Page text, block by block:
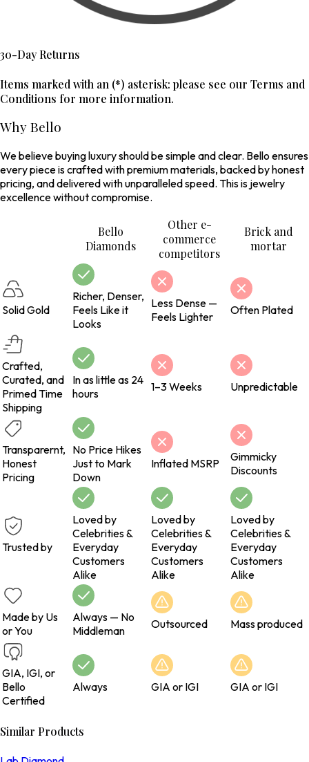
30-Day Returns
Items marked with an (*) asterisk: please see our Terms and
Conditions for more information.
Why Bello
We believe buying luxury should be simple and clear. Bello ensures
every piece is crafted with premium materials, backed by honest
pricing, and delivered with unparalleled speed. This is jewelry
excellence without compromise.
Bello
Diamonds
Other e-
commerce
competitors
Brick and
mortar
Solid Gold
Richer, Denser,
Feels Like it
Looks
Less Dense —
Feels Lighter
Often Plated
Crafted,
Curated, and
Primed Time
Shipping
In as little as 24
hours
1–3 Weeks Unpredictable
Transparernt,
Honest
Pricing
No Price Hikes
Just to Mark
Down
Inflated MSRP
Gimmicky
Discounts
Trusted by
Loved by
Celebrities &
Everyday
Customers
Alike
Loved by
Celebrities &
Everyday
Customers
Alike
Loved by
Celebrities &
Everyday
Customers
Alike
Made by Us
or You
Always — No
Middleman
Outsourced Mass produced
GIA, IGI, or
Bello
Certified
Always GIA or IGI GIA or IGI
Similar Products